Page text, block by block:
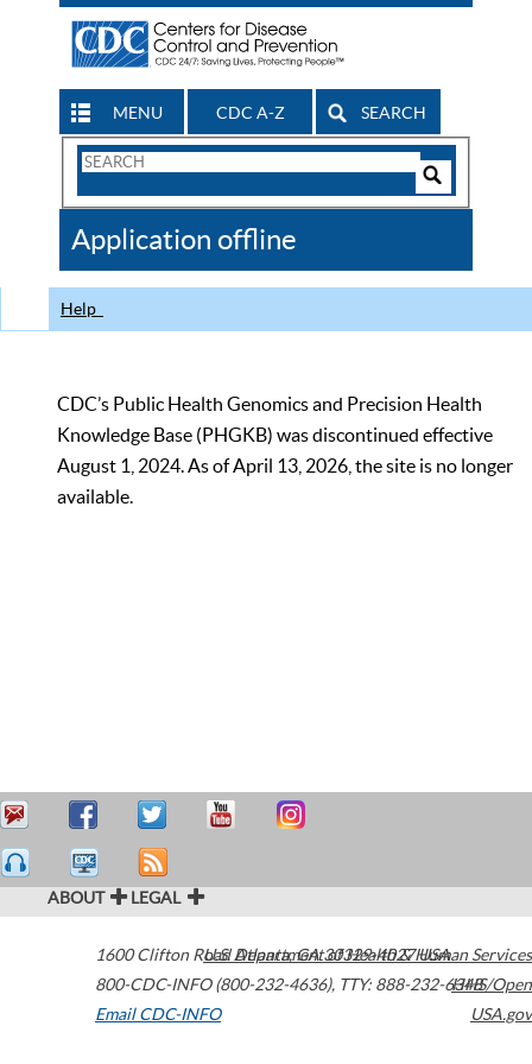
MENU CDC A-Z SEARCH
Search
CDC
Application offline
Help
CDC’s Public Health Genomics and Precision Health
Knowledge Base (PHGKB) was discontinued effective
August 1, 2024. As of April 13, 2026, the site is no longer
available.
ABOUT LEGAL
1600 Clifton Road Atlanta,GA30329-4027USA
800-CDC-INFO (800-232-4636), TTY: 888-232-6348
Email CDC-INFO
U.S. Department of Health & Human Services
HHS/Open
USA.gov